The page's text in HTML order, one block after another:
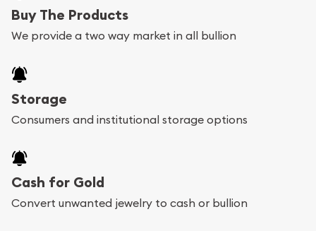
Buy The Products
We provide a two way market in all bullion
Storage
Consumers and institutional storage options
Cash for Gold
Convert unwanted jewelry to cash or bullion